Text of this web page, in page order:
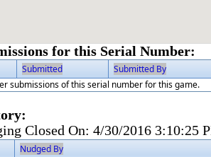
for this Serial Number:
Submitted
Submitted By
submissions of this serial number for this game.
Closed On:4/30/2016 3:10:25
Nudged By